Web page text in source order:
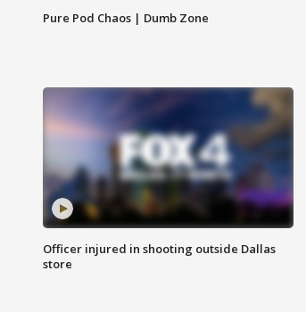
Pure Pod Chaos | Dumb Zone
Officer injured in shooting outside Dallas
store